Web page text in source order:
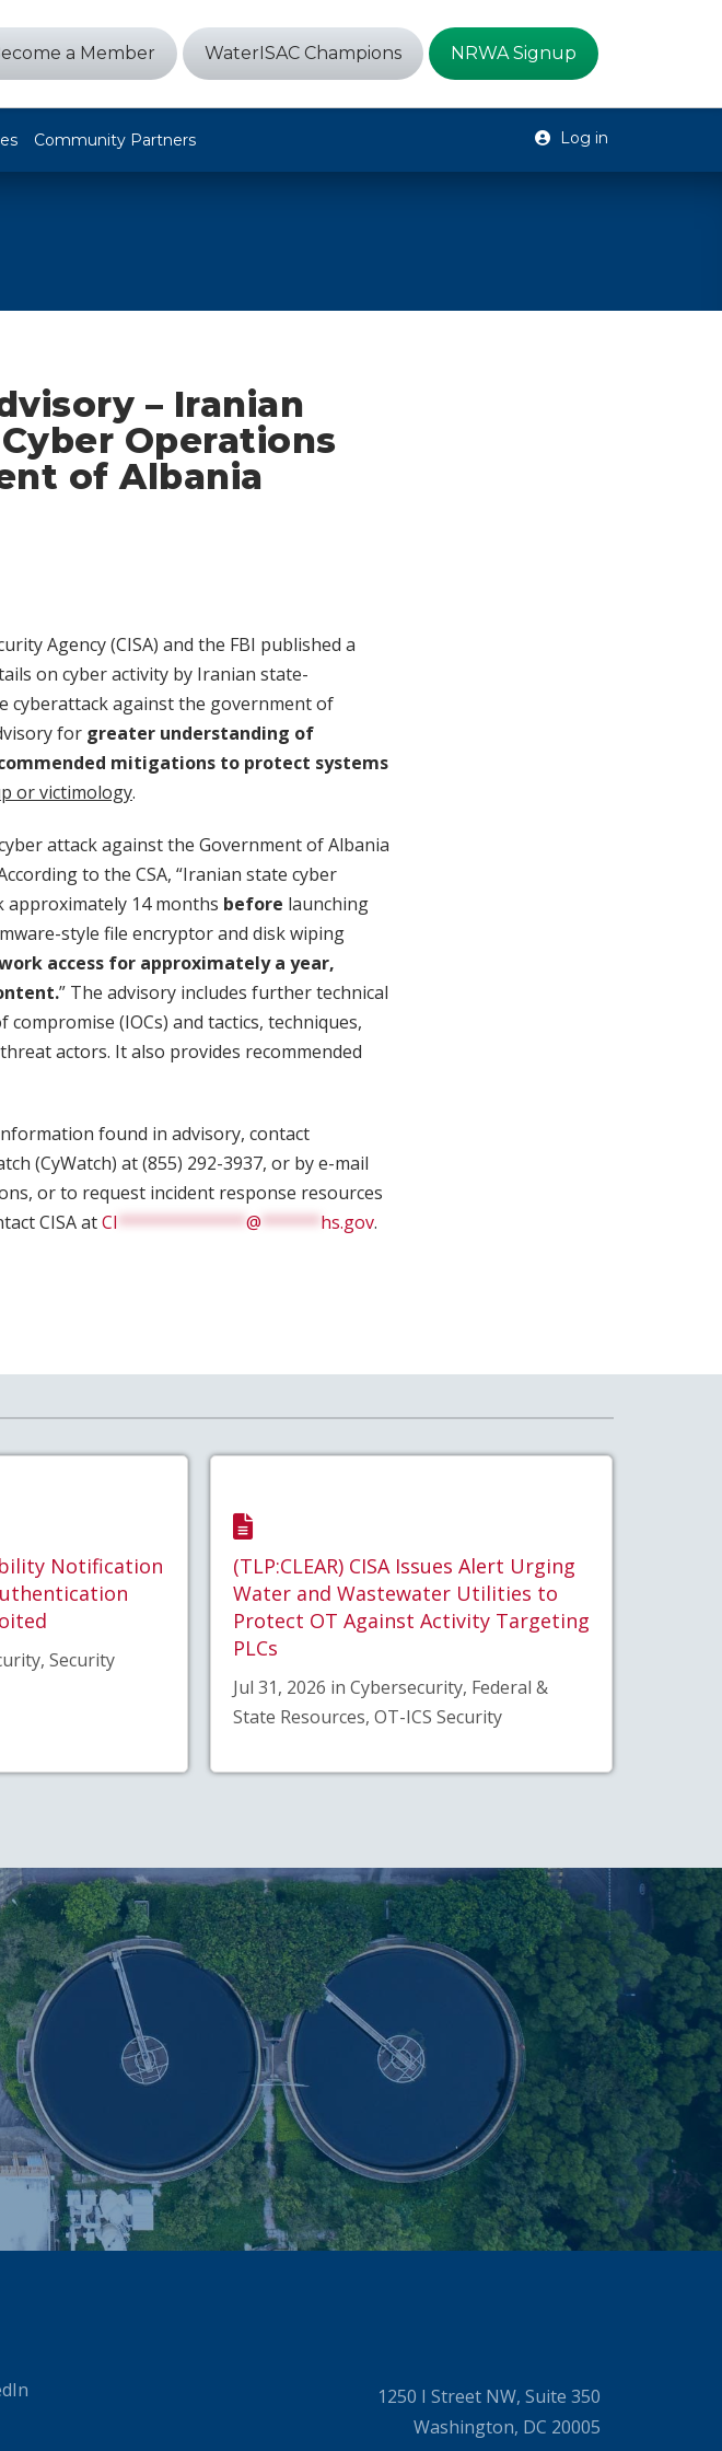
a Member WaterISAC Champions NRWA Signup
Community Partners Log in
– Iranian
Operations
of Albania
Agency (CISA) and the FBI published a
on cyber activity by Iranian state-
cyberattack against the government of
for greater understanding of
mitigations to protect systems
or victimology.
attack against the Government of Albania
to the CSA, “Iranian state cyber
approximately 14 months before launching
style file encryptor and disk wiping
access for approximately a year,
” The advisory includes further technical
(IOCs) and tactics, techniques,
actors. It also provides recommended
found in advisory, contact
(CyWatch) at (855) 292-3937, or by e-mail
or to request incident response resources
CISA atCI *************@ ****** hs.gov.
Notification
Security
(TLP:CLEAR) CISA Issues Alert Urging
Water and Wastewater Utilities to
Protect OT Against Activity Targeting
PLCs
Jul 31, 2026 in Cybersecurity, Federal &
State Resources, OT-ICS Security
1250 I Street NW, Suite 350
Washington, DC 20005